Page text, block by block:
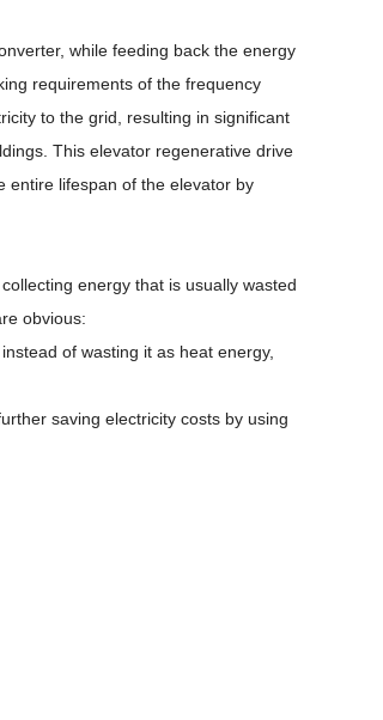
while feeding back the energy
requirements of the frequency
to the grid, resulting in significant
This elevator regenerative drive
entire lifespan of the elevator by
energy that is usually wasted
obvious:
of wasting it as heat energy,
saving electricity costs by using